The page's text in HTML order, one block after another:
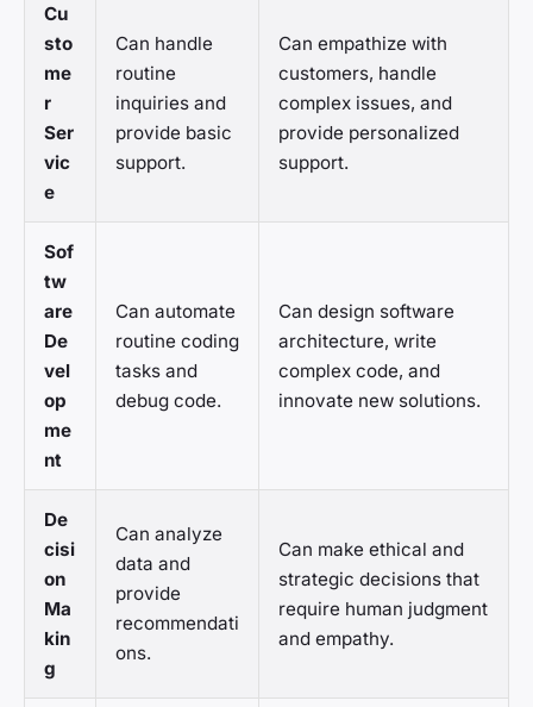
Cu
sto
me
r
Ser
vic
e
Can handle
routine
inquiries and
provide basic
support.
Can empathize with
customers, handle
complex issues, and
provide personalized
support.
Sof
tw
are
De
vel
op
me
nt
Can automate
routine coding
tasks and
debug code.
Can design software
architecture, write
complex code, and
innovate new solutions.
De
cisi
on
Ma
kin
g
Can analyze
data and
provide
recommendati
ons.
Can make ethical and
strategic decisions that
require human judgment
and empathy.